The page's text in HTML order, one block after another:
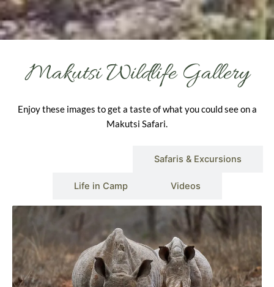
Makutsi Wildlife Gallery
Enjoy these images to get a taste of what you could see on a
Makutsi Safari.
Safaris & Excursions
Life in Camp Videos